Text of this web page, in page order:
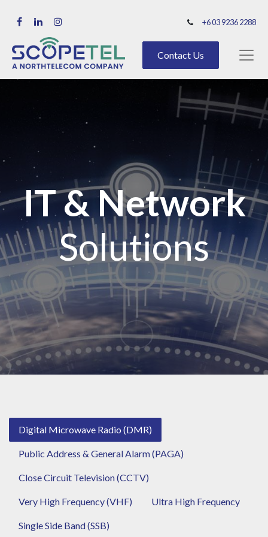
+6 03 9236 2288
Contact Us
IT & Network
Solutions
Digital Microwave Radio (DMR)
Public Address & General Alarm (PAGA)
Close Circuit Television (CCTV)
Very High Frequency (VHF) Ultra High Frequency
Single Side Band (SSB)